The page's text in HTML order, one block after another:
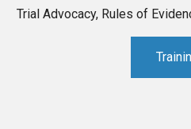
Trial Advocacy, Rules of